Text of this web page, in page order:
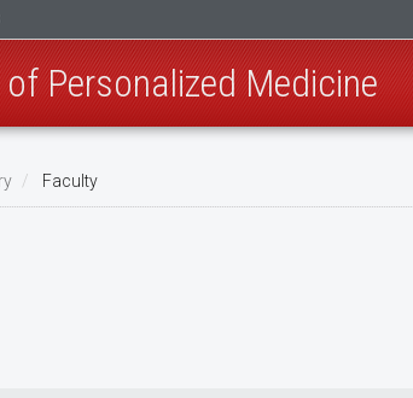
Personalized Medicine
Faculty